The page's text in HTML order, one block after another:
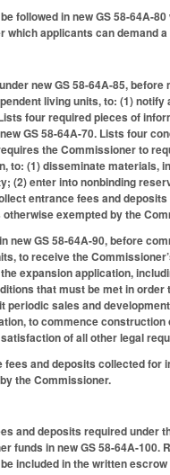
followed in new GS 58-64A-
which applicants can demand
new GS 58-64A-85,
living units, to: (1)
four required pieces of
GS 58-64A-70. Lists four
the Commissioner to
to: (1) disseminate materials,
(2) enter into nonbinding
entrance fees and
exempted by the
new GS 58-64A-90, before
to receive the
expansion application,
that must be met in
periodic sales and
to commence
of all other legal
fees and deposits collected
the Commissioner.
and deposits required under
funds in new GS 58-64A-
included in the written